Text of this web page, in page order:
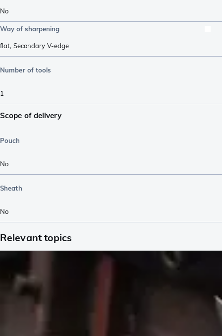
No
Way of sharpening
flat, Secondary V-edge
Number of tools
1
Scope of delivery
Pouch
No
Sheath
No
Relevant topics